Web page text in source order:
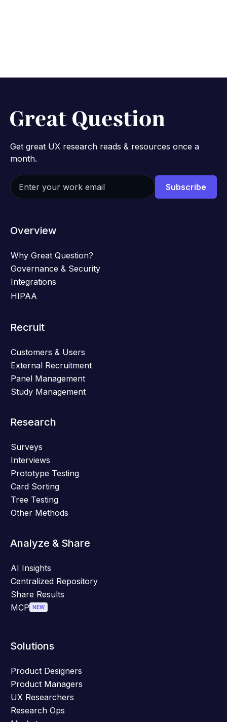
Get great UX research reads & resources once a
month.
Overview
Why Great Question?
Governance & Security
Integrations
HIPAA
Recruit
Customers & Users
External Recruitment
Panel Management
Study Management
Research
Surveys
Interviews
Prototype Testing
Card Sorting
Tree Testing
Other Methods
Analyze & Share
AI Insights
Centralized Repository
Share Results
MCP
NEW
Solutions
Product Designers
Product Managers
UX Researchers
Research Ops